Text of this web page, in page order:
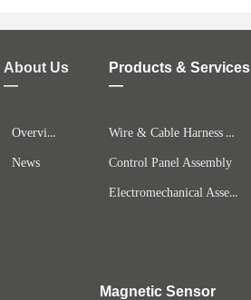
Magnetic Sensor
About Us
—
Overview
News
Products & Services
—
Wire & Cable Harness Assembly
Control Panel Assembly
Electromechanical Assemblies